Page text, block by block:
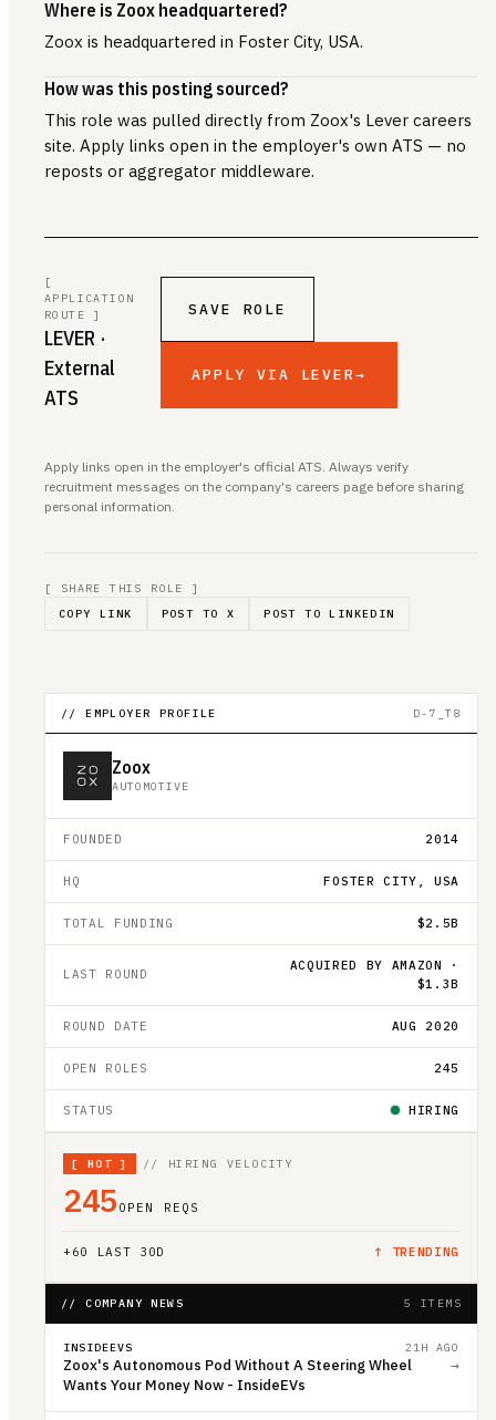
Where is Zoox headquartered?
Zoox is headquartered in Foster City, USA.
How was this posting sourced?
This role was pulled directly from Zoox's Lever careers
site. Apply links open in the employer's own ATS — no
reposts or aggregator middleware.
[
APPLICATION
ROUTE ]
LEVER ·
External
ATS
SAVE ROLE
APPLY VIA LEVER→
Apply links open in the employer's official ATS. Always verify
recruitment messages on the company's careers page before sharing
personal information.
[ SHARE THIS ROLE ]
COPY LINK
POST TO X POST TO LINKEDIN
// EMPLOYER PROFILE D-7_T8
Zoox
AUTOMOTIVE
FOUNDED 2014
HQ FOSTER CITY, USA
TOTAL FUNDING $2.5B
LAST ROUND
ACQUIRED BY AMAZON ·
$1.3B
ROUND DATE AUG 2020
OPEN ROLES 245
STATUS HIRING
[ HOT ] // HIRING VELOCITY
245 OPEN REQS
+60 LAST 30D ↑ TRENDING
// COMPANY NEWS 5 ITEMS
INSIDEEVS 21H AGO
Zoox's Autonomous Pod Without A Steering Wheel
Wants Your Money Now - InsideEVs
→